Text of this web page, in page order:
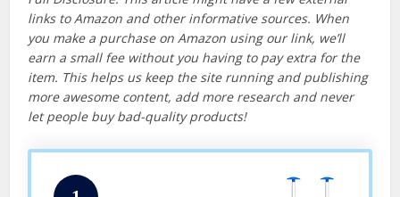
links to Amazon and other informative sources. When
you make a purchase on Amazon using our link, we’ll
earn a small fee without you having to pay extra for the
item. This helps us keep the site running and publishing
more awesome content, add more research and never
let people buy bad-quality products!